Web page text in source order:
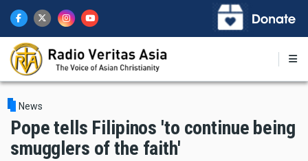
main
content
News
Pope tells Filipinos 'to continue being
smugglers of the faith'